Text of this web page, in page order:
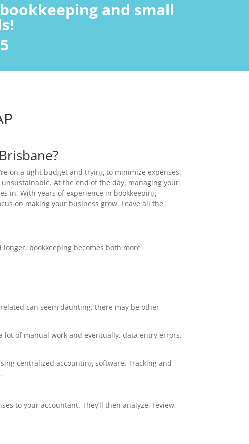
and small
on a tight budget and trying to minimize expenses.
At the end of the day, managing your
in. With years of experience in bookkeeping
on making your business grow. Leave all the
bookkeeping becomes both more
can seem daunting, there may be other
lot of manual work and eventually, data entry errors.
centralized accounting software. Tracking and
to your accountant. They’ll then analyze, review,